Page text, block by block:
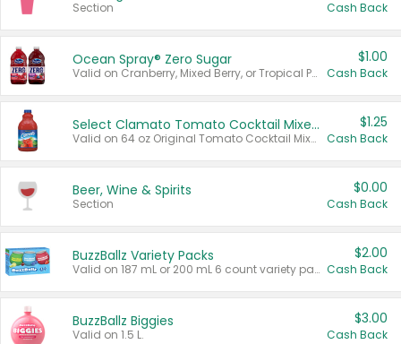
Section Cash Back
Ocean Spray® Zero Sugar
Valid on Cranberry, Mixed Berry, or Tropical Punch Juice Drink, 64 oz.
$1.00
Cash Back
Select Clamato Tomato Cocktail Mixers
Valid on 64 oz Original Tomato Cocktail Mixer or Picante Tomato Cocktail Mixer.
$1.25
Cash Back
Beer, Wine & Spirits
Section
$0.00
Cash Back
BuzzBallz Variety Packs
Valid on 187 mL or 200 mL 6 count variety packs.
$2.00
Cash Back
BuzzBallz Biggies
Valid on 1.5 L.
$3.00
Cash Back